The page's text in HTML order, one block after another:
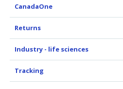
CanadaOne
Returns
Industry - life sciences
Tracking